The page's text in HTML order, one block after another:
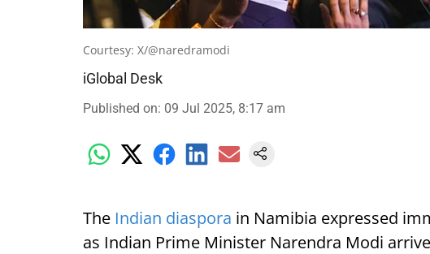
Courtesy: X/@naredramodi
iGlobal Desk
Published on: 09 Jul 2025, 8:17 am
The Indian diaspora in Namibia expressed
as Indian Prime Minister Narendra Modi